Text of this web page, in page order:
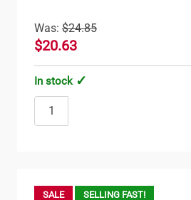
Was: $24.85
$20.63
In stock
SALE SELLING FAST!